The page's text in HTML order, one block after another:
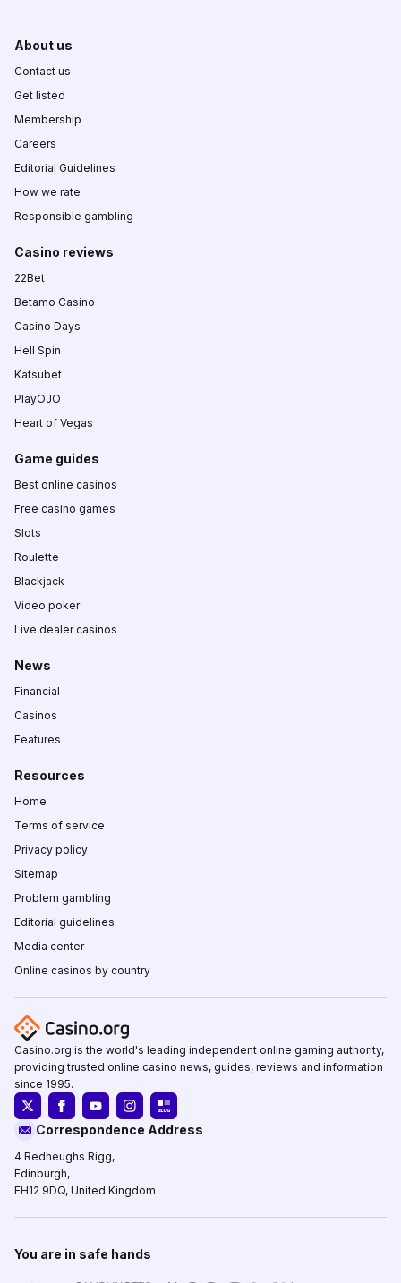
About us
Contact us
Get listed
Membership
Careers
Editorial Guidelines
How we rate
Responsible gambling
Casino reviews
22Bet
Betamo Casino
Casino Days
Hell Spin
Katsubet
PlayOJO
Heart of Vegas
Game guides
Best online casinos
Free casino games
Slots
Roulette
Blackjack
Video poker
Live dealer casinos
News
Financial
Casinos
Features
Resources
Home
Terms of service
Privacy policy
Sitemap
Problem gambling
Editorial guidelines
Media center
Online casinos by country
Casino.org is the world's leading independent online gaming authority,
providing trusted online casino news, guides, reviews and information
since 1995.
Correspondence Address
4 Redheughs Rigg,
Edinburgh,
EH12 9DQ, United Kingdom
You are in safe hands